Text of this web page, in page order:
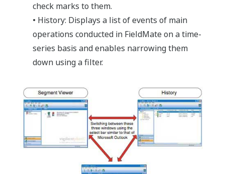
check marks to them.
• History: Displays a list of events of main
operations conducted in FieldMate on a time-
series basis and enables narrowing them
down using a filter.